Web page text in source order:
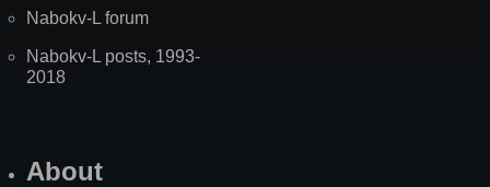
Nabokv-L forum
Nabokv-L posts, 1993-
2018
About